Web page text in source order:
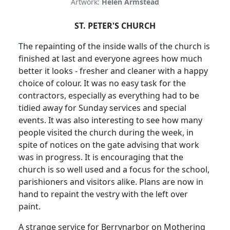
ST. PETER'S CHURCH
The repainting of the inside walls of the church is
finished at last and everyone agrees how much
better it looks - fresher and cleaner with a happy
choice of colour. It was no easy task for the
contractors, especially as everything had to be
tidied away for Sunday services and special
events. It was also interesting to see how many
people visited the church during the week, in
spite of notices on the gate advising that work
was in progress. It is encouraging that the
church is so well used and a focus for the school,
parishioners and visitors alike. Plans are now in
hand to repaint the vestry with the left over
paint.
A strange service for Berrynarbor on Mothering